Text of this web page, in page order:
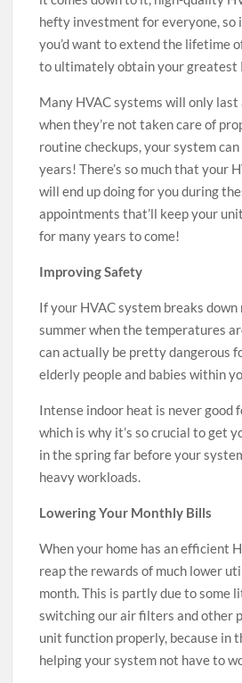
hefty investment for everyone, so
you’d want to extend the lifetime
to ultimately obtain your greatest
Many HVAC systems will only last
when they’re not taken care of
routine checkups, your system
years! There’s so much that your
will end up doing for you during
appointments that’ll keep your
for many years to come!
Improving Safety
If your HVAC system breaks
summer when the temperatures
can actually be pretty dangerous
elderly people and babies within
Intense indoor heat is never good
which is why it’s so crucial to get
in the spring far before your
heavy workloads.
Lowering Your Monthly Bills
When your home has an efficient
reap the rewards of much lower
month. This is partly due to some
switching our air filters and other
unit function properly, because in
helping your system not have to